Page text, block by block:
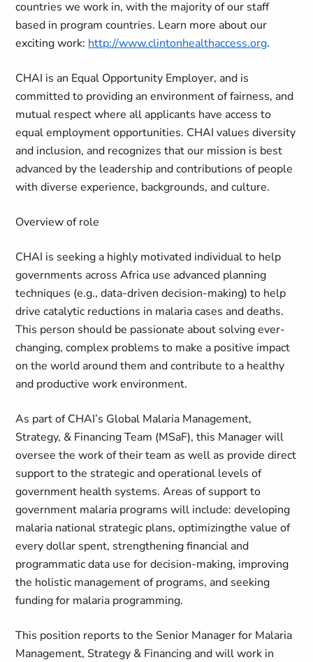
countries we work in, with the majority of our staff
based in program countries. Learn more about our
exciting work: http://www.clintonhealthaccess.org.
CHAI is an Equal Opportunity Employer, and is
committed to providing an environment of fairness, and
mutual respect where all applicants have access to
equal employment opportunities. CHAI values diversity
and inclusion, and recognizes that our mission is best
advanced by the leadership and contributions of people
with diverse experience, backgrounds, and culture.
Overview of role
CHAI is seeking a highly motivated individual to help
governments across Africa use advanced planning
techniques (e.g., data-driven decision-making) to help
drive catalytic reductions in malaria cases and deaths.
This person should be passionate about solving ever-
changing, complex problems to make a positive impact
on the world around them and contribute to a healthy
and productive work environment.
As part of CHAI’s Global Malaria Management,
Strategy, & Financing Team (MSaF), this Managerwill
oversee the work of their team as well as provide direct
support to the strategic and operational levels of
government health systems. Areas of support to
government malaria programs will include: developing
malaria national strategic plans,optimizingthe value of
every dollar spent, strengthening financial and
programmatic data use for decision-making, improving
the holistic management of programs, and seeking
fundingfor malaria programming.
This position reports to the Senior Manager for Malaria
Management, Strategy & Financing and will work in